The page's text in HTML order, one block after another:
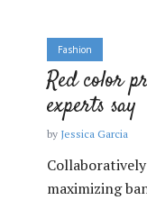
Fashion
Red color
experts say
by Jessica Garcia
maximizing